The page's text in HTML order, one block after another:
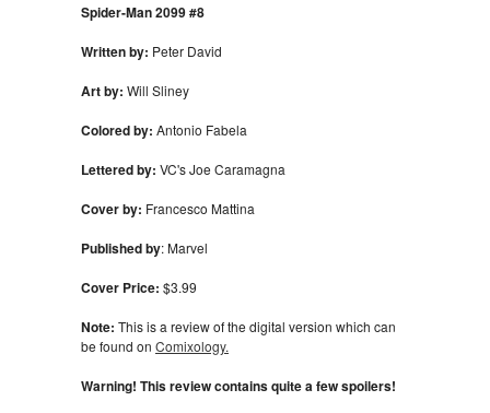
Spider-Man 2099 #8
Written by: Peter David
Art by: Will Sliney
Colored by: Antonio Fabela
Lettered by: VC's Joe Caramagna
Cover by: Francesco Mattina
Published by: Marvel
Cover Price: $3.99
Note: This is a review of the digital version which can
be found on Comixology.
Warning! This review contains quite a few spoilers!